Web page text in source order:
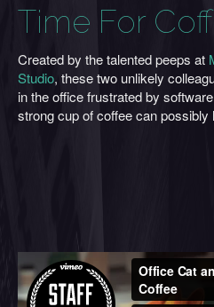
Time For
Created by the talented peeps at
Studio, these two unlikely
in the office frustrated by
strong cup of coffee can